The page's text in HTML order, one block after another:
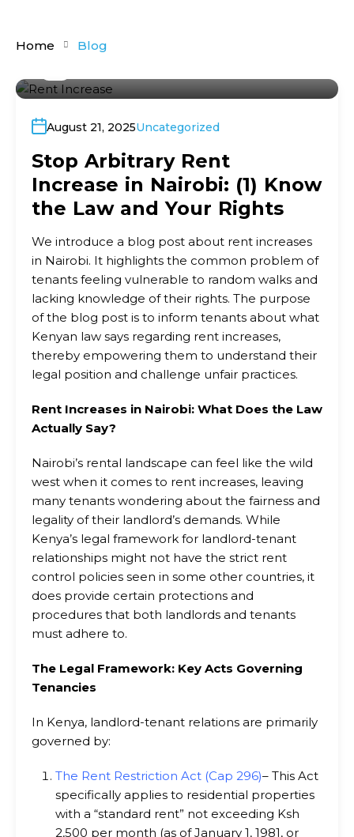
Home Blog
August 21, 2025Uncategorized
Stop Arbitrary Rent
Increase in Nairobi: (1) Know
the Law and Your Rights
We introduce a blog post about rent increases
in Nairobi. It highlights the common problem of
tenants feeling vulnerable to random walks and
lacking knowledge of their rights. The purpose
of the blog post is to inform tenants about what
Kenyan law says regarding rent increases,
thereby empowering them to understand their
legal position and challenge unfair practices.
Rent Increases in Nairobi: What Does the Law
Actually Say?
Nairobi’s rental landscape can feel like the wild
west when it comes to rent increases, leaving
many tenants wondering about the fairness and
legality of their landlord’s demands. While
Kenya’s legal framework for landlord-tenant
relationships might not have the strict rent
control policies seen in some other countries, it
does provide certain protections and
procedures that both landlords and tenants
must adhere to.
The Legal Framework: Key Acts Governing
Tenancies
In Kenya, landlord-tenant relations are primarily
governed by:
The Rent Restriction Act (Cap 296)– This Act
specifically applies to residential properties
with a “standard rent” not exceeding Ksh
2,500 per month (as of January 1, 1981, or